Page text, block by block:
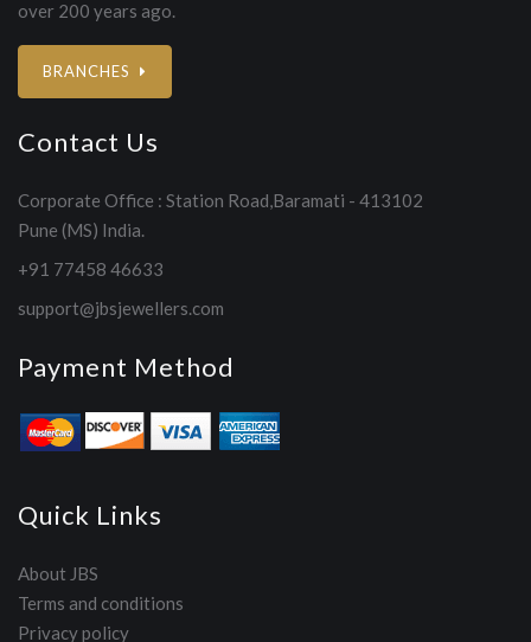
over 200 years ago.
BRANCHES
Contact Us
Corporate Office : Station Road,Baramati - 413102
Pune (MS) India.
+91 77458 46633
support@jbsjewellers.com
Payment Method
Quick Links
About JBS
Terms and conditions
Privacy policy